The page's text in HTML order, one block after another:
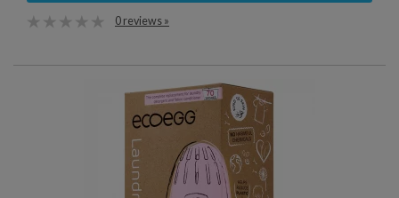
0 reviews »